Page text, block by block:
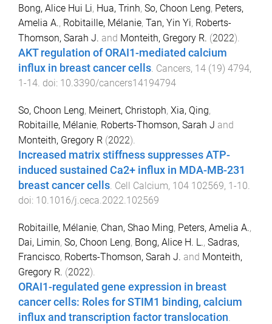
Bong, Alice Hui Li, Hua, Trinh, So, Choon Leng, Peters,
Amelia A., Robitaille, Mélanie, Tan, Yin Yi, Roberts-
Thomson, Sarah J. and Monteith, Gregory R. (2022).
AKT regulation of ORAI1-mediated calcium
influx in breast cancer cells. Cancers, 14 (19) 4794,
1 -14. doi: 10.3390/cancers14194794
So, Choon Leng, Meinert, Christoph, Xia, Qing,
Robitaille, Mélanie, Roberts-Thomson, Sarah J and
Monteith, Gregory R (2022).
Increased matrix stiffness suppresses ATP-
induced sustained Ca2+ influx in MDA-MB-231
breast cancer cells. Cell Calcium, 104 102569, 1 -10.
doi: 10.1016/j.ceca.2022.102569
Robitaille, Mélanie, Chan, Shao Ming, Peters, Amelia A.,
Dai, Limin, So, Choon Leng, Bong, Alice H. L., Sadras,
Francisco, Roberts-Thomson, Sarah J. and Monteith,
Gregory R. (2022).
ORAI1-regulated gene expression in breast
cancer cells: Roles for STIM1 binding, calcium
influx and transcription factor translocation.